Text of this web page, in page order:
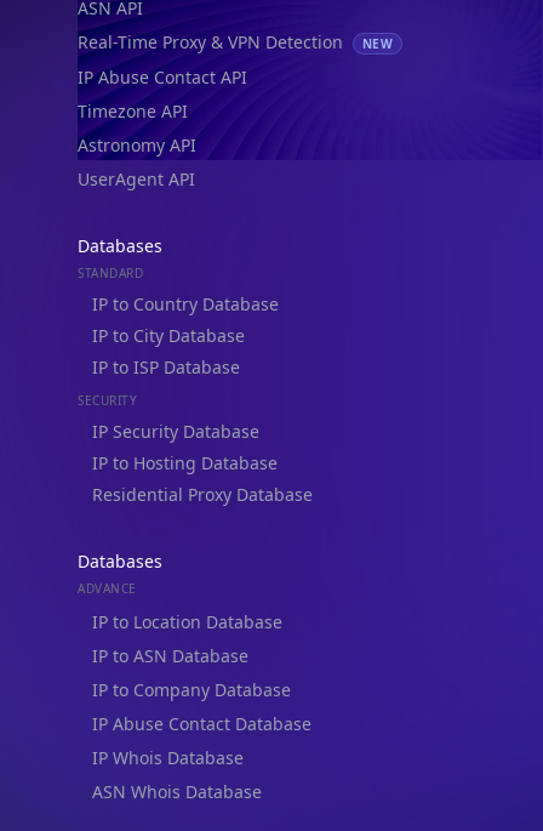
Real-Time Proxy & VPN Detection
IP Abuse Contact API
Timezone API
Astronomy API
UserAgent API
STANDARD
IP to Country Database
IP to City Database
IP to ISP Database
SECURITY
IP Security Database
IP to Hosting Database
Residential Proxy Database
ADVANCE
IP to Location Database
IP to ASN Database
IP to Company Database
IP Abuse Contact Database
IP Whois Database
ASN Whois Database